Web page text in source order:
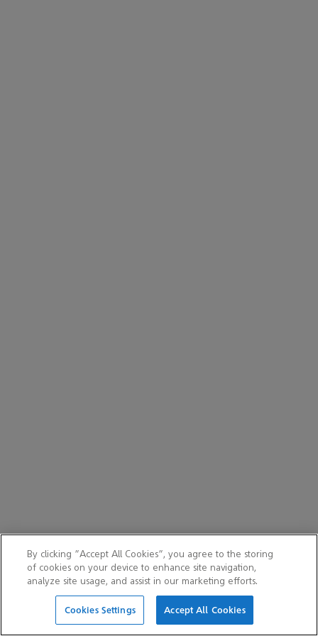
By clicking “Accept All Cookies”, you agree to the storing
of cookies on your device to enhance site navigation,
analyze site usage, and assist in our marketing efforts.
Cookies Settings Accept All Cookies